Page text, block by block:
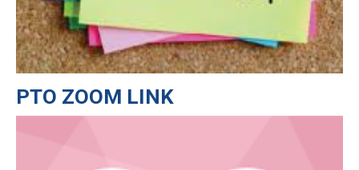
PTO ZOOM LINK